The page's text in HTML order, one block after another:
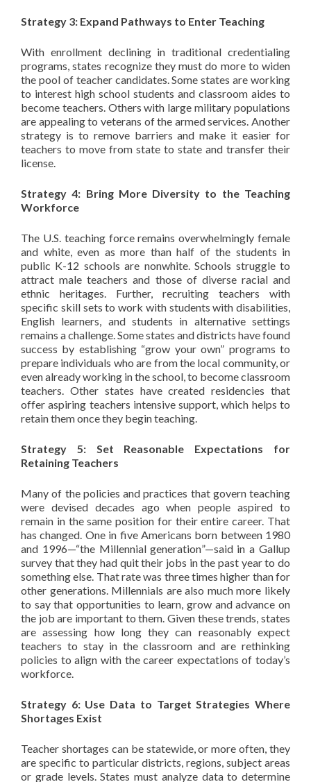
Strategy 3: Expand Pathways to Enter Teaching
With enrollment declining in traditional credentialing
programs, states recognize they must do more to widen
the pool of teacher candidates. Some states are working
to interest high school students and classroom aides to
become teachers. Others with large military populations
are appealing to veterans of the armed services. Another
strategy is to remove barriers and make it easier for
teachers to move from state to state and transfer their
license.
Strategy 4: Bring More Diversity to the Teaching
Workforce
The U.S. teaching force remains overwhelmingly female
and white, even as more than half of the students in
public K-12 schools are nonwhite. Schools struggle to
attract male teachers and those of diverse racial and
ethnic heritages. Further, recruiting teachers with
specific skill sets to work with students with disabilities,
English learners, and students in alternative settings
remains a challenge. Some states and districts have found
success by establishing “grow your own” programs to
prepare individuals who are from the local community, or
even already working in the school, to become classroom
teachers. Other states have created residencies that
offer aspiring teachers intensive support, which helps to
retain them once they begin teaching.
Strategy 5: Set Reasonable Expectations for
Retaining Teachers
Many of the policies and practices that govern teaching
were devised decades ago when people aspired to
remain in the same position for their entire career. That
has changed. One in five Americans born between 1980
and 1996—“the Millennial generation”—said in a Gallup
survey that they had quit their jobs in the past year to do
something else. That rate was three times higher than for
other generations. Millennials are also much more likely
to say that opportunities to learn, grow and advance on
the job are important to them. Given these trends, states
are assessing how long they can reasonably expect
teachers to stay in the classroom and are rethinking
policies to align with the career expectations of today’s
workforce.
Strategy 6: Use Data to Target Strategies Where
Shortages Exist
Teacher shortages can be statewide, or more often, they
are specific to particular districts, regions, subject areas
or grade levels. States must analyze data to determine